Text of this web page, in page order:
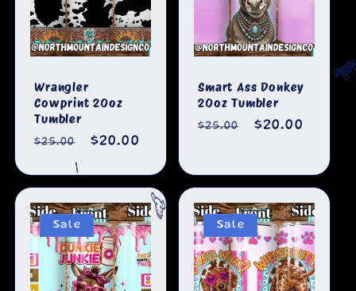
🐄
Wrangler
Cowprint 20oz
Tumbler
Regular
price
$25.00
Sale
$20.00
Smart Ass Donkey
20oz Tumbler
Regular
$25.00
Sale
$20.00
Sale Sale